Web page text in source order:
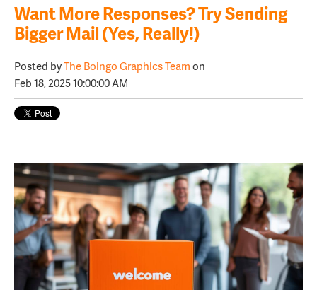
Want More Responses? Try Sending
Bigger Mail (Yes, Really!)
Posted byThe Boingo Graphics Teamon
Feb 18, 2025 10:00:00 AM